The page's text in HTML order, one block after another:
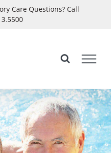
Care Questions? Call